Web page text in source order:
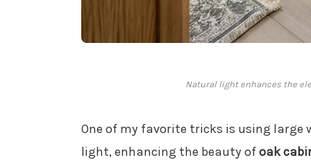
Natural light enhances the
One of my favorite tricks is using
light, enhancing the beauty ofoak